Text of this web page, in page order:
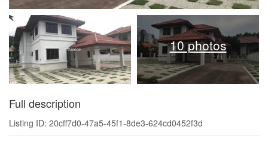
10 photos
Full description
Listing ID: 20cff7d0-47a5-45f1-8de3-624cd0452f3d